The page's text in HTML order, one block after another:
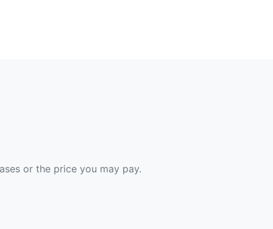
or the price you may pay.